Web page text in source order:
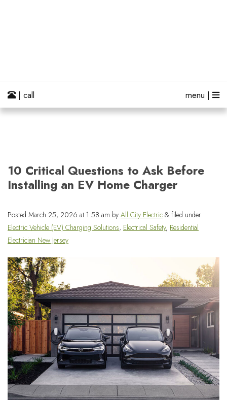
menu |
| call
10 Critical Questions to Ask Before
Installing an EV Home Charger
Posted March 25, 2026 at 1:58 am by All City Electric & filed under
Electric Vehicle (EV) Charging Solutions, Electrical Safety, Residential
Electrician New Jersey